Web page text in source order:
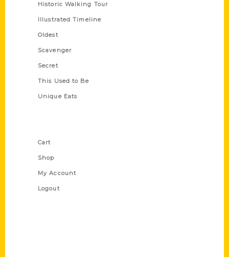
Historic Walking Tour
Illustrated Timeline
Oldest
Scavenger
Secret
This Used to Be
Unique Eats
Cart
Shop
My Account
Logout